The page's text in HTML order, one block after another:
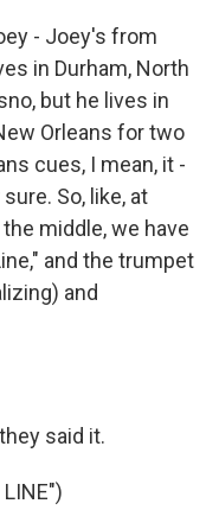
- Joey's from
in Durham, North
but he lives in
Orleans for two
cues, I mean, it -
So, like, at
middle, we have
and the trumpet
and
said it.
LINE")